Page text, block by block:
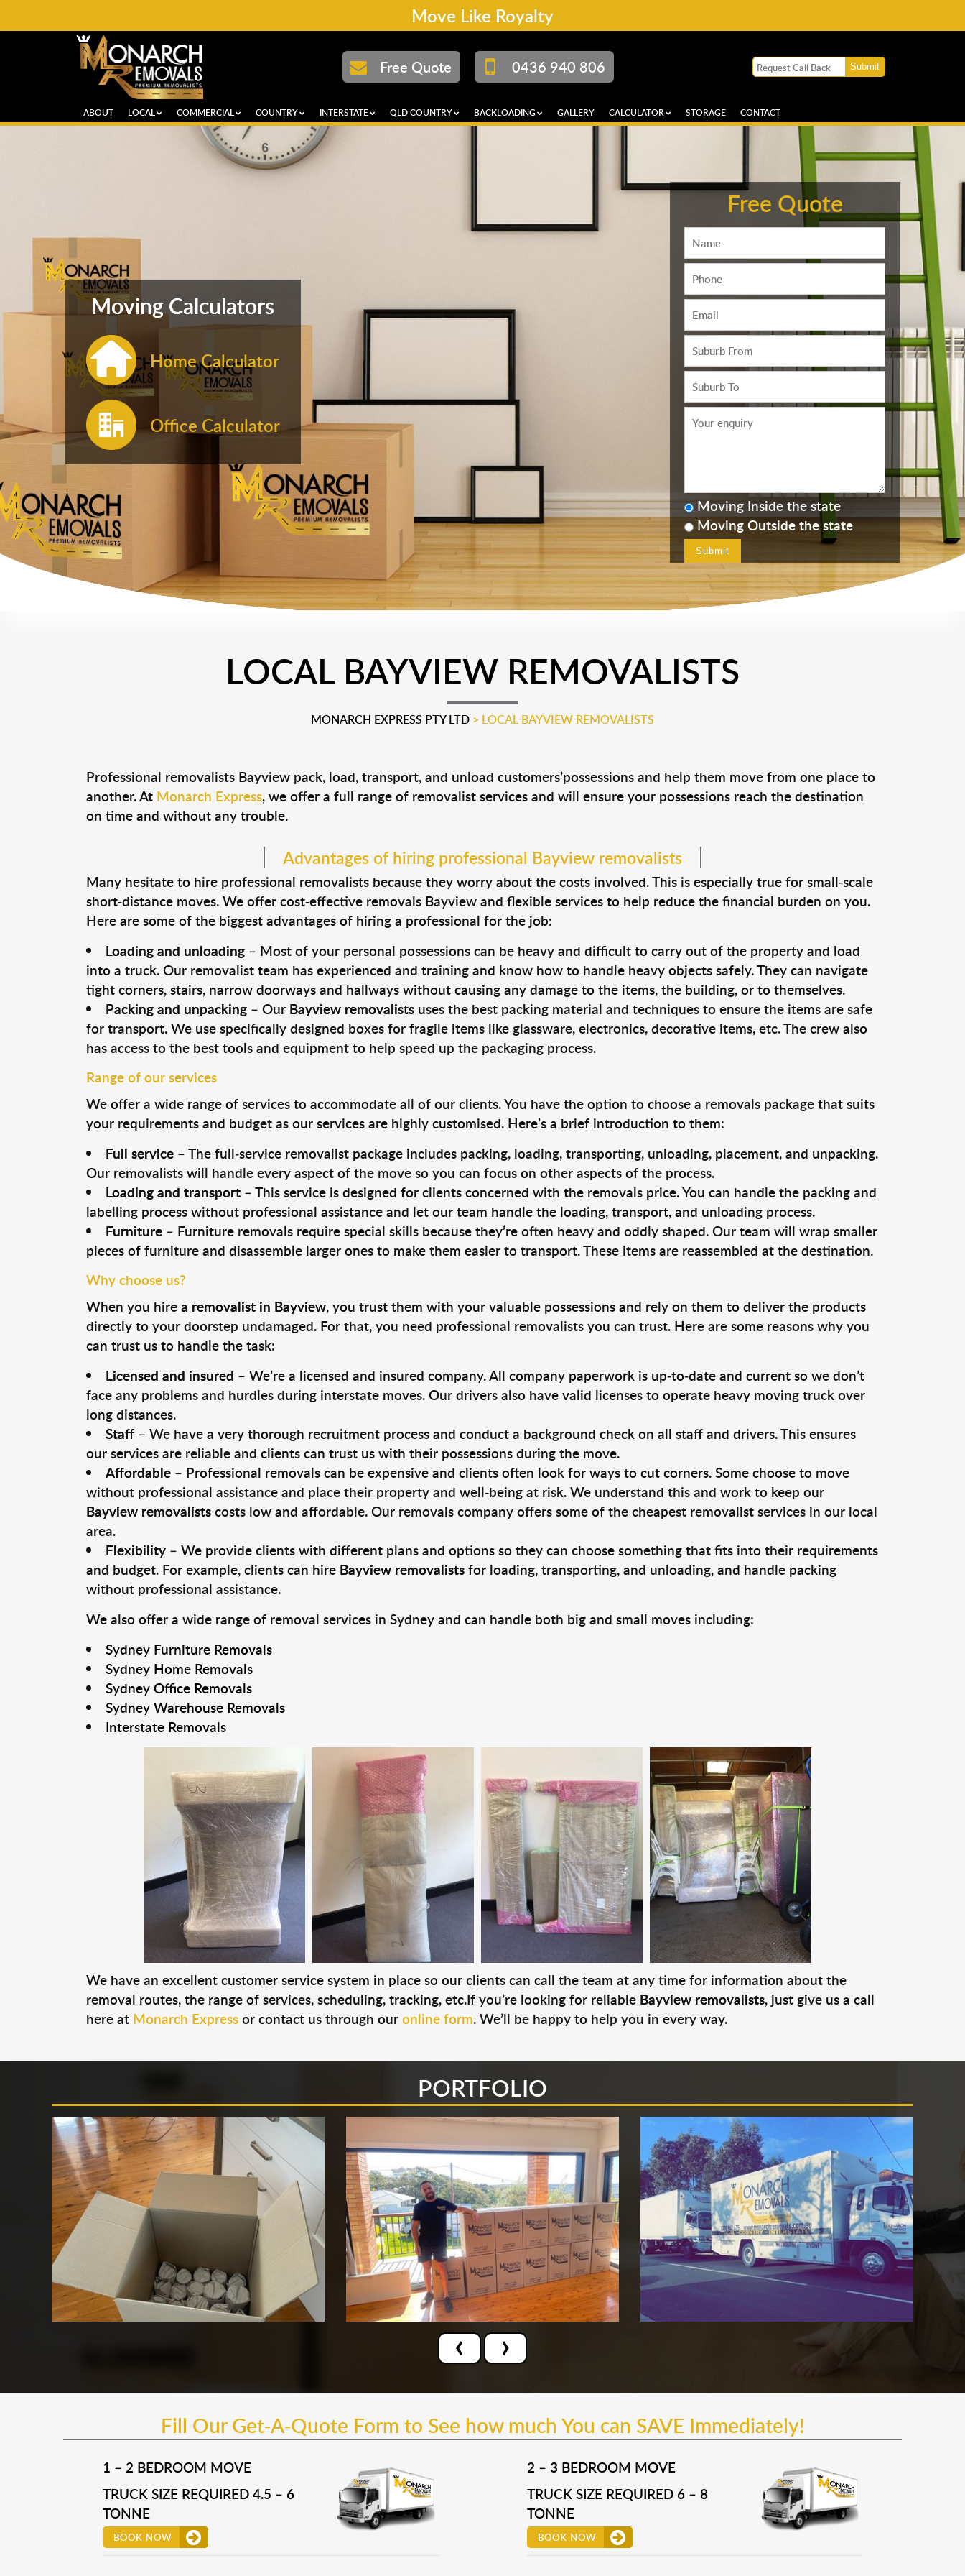
Move Like Royalty
Free Quote 0436 940 806
ABOUT LOCAL COMMERCIAL COUNTRY INTERSTATE QLD COUNTRY BACKLOADING GALLERY CALCULATOR STORAGE CONTACT
Moving Calculators
Home Calculator
Office Calculator
Free Quote
Moving Inside the state
Moving Outside the state
LOCAL BAYVIEW REMOVALISTS
MONARCH EXPRESS PTY LTD > LOCAL BAYVIEW REMOVALISTS
Professional removalists Bayview pack, load, transport, and unload customers’possessions and help them move from one place to
another. At Monarch Express, we offer a full range of removalist services and will ensure your possessions reach the destination
on time and without any trouble.
Advantages of hiring professional Bayview removalists
Many hesitate to hire professional removalists because they worry about the costs involved. This is especially true for small-scale
short-distance moves. We offer cost-effective removals Bayview and flexible services to help reduce the financial burden on you.
Here are some of the biggest advantages of hiring a professional for the job:
Loading and unloading– Most of your personal possessions can be heavy and difficult to carry out of the property and load
into a truck. Our removalist team has experienced and training and know how to handle heavy objects safely. They can navigate
tight corners, stairs, narrow doorways and hallways without causing any damage to the items, the building, or to themselves.
Packing and unpacking– Our Bayview removalists uses the best packing material and techniques to ensure the items are safe
for transport. We use specifically designed boxes for fragile items like glassware, electronics, decorative items, etc. The crew also
has access to the best tools and equipment to help speed up the packaging process.
Range of our services
We offer a wide range of services to accommodate all of our clients. You have the option to choose a removals package that suits
your requirements and budget as our services are highly customised. Here’s a brief introduction to them:
Full service– The full-service removalist package includes packing, loading, transporting, unloading, placement, and unpacking.
Our removalists will handle every aspect of the move so you can focus on other aspects of the process.
Loading and transport– This service is designed for clients concerned with the removals price. You can handle the packing and
labelling process without professional assistance and let our team handle the loading, transport, and unloading process.
Furniture– Furniture removals require special skills because they’re often heavy and oddly shaped. Our team will wrap smaller
pieces of furniture and disassemble larger ones to make them easier to transport. These items are reassembled at the destination.
Why choose us?
When you hire a removalist in Bayview, you trust them with your valuable possessions and rely on them to deliver the products
directly to your doorstep undamaged. For that, you need professional removalists you can trust. Here are some reasons why you
can trust us to handle the task:
Licensed and insured – We’re a licensed and insured company. All company paperwork is up-to-date and current so we don’t
face any problems and hurdles during interstate moves. Our drivers also have valid licenses to operate heavy moving truck over
long distances.
Staff– We have a very thorough recruitment process and conduct a background check on all staff and drivers. This ensures
our services are reliable and clients can trust us with their possessions during the move.
Affordable– Professional removals can be expensive and clients often look for ways to cut corners. Some choose to move
without professional assistance and place their property and well-being at risk. We understand this and work to keep our
Bayview removalistscosts low and affordable. Our removals company offers some of the cheapest removalist services in our local
area.
Flexibility– We provide clients with different plans and options so they can choose something that fits into their requirements
and budget. For example, clients can hire Bayview removalistsfor loading, transporting, and unloading, and handle packing
without professional assistance.
We also offer a wide range of removal services in Sydney and can handle both big and small moves including:
Sydney Furniture Removals
Sydney Home Removals
Sydney Office Removals
Sydney Warehouse Removals
Interstate Removals
We have an excellent customer service system in place so our clients can call the team at any time for information about the
removal routes, the range of services, scheduling, tracking, etc.If you’re looking for reliable Bayview removalists, just give us a call
here at Monarch Expressor contact us through ouronline form. We’ll be happy to help you in every way.
PORTFOLIO
‹ ›
Fill Our Get-A-Quote Form to See how much You can SAVE Immediately!
1 – 2 BEDROOM MOVE
TRUCK SIZE REQUIRED 4.5 – 6
TONNE
BOOK NOW
2 – 3 BEDROOM MOVE
TRUCK SIZE REQUIRED 6 – 8
TONNE
BOOK NOW